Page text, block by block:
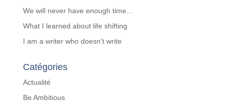
We will never have enough time…
What I learned about life shifting
I am a writer who doesn’t write
Catégories
Actualité
Be Ambitious